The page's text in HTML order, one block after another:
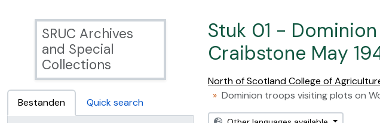
SRUC Archives
and Special
Collections
Bestanden
Quick search
Stuk 01 -
Craibstone May
North of Scotland College of
Dominion troops visiting plots on